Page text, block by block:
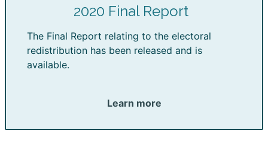
2020 Final Report
The Final Report relating to the electoral
redistribution has been released and is
available.
Learn more